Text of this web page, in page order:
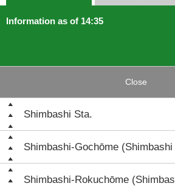
Information as of 14:35
Close
Shimbashi Sta.
Shimbashi-Gochōme (Shimbashi
Shimbashi-Rokuchōme